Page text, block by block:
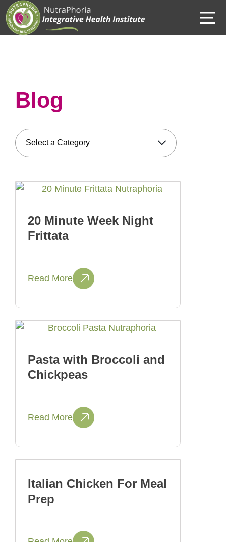
Skip
to
content
Blog
20 Minute Week Night
Frittata
Read More
Pasta with Broccoli and
Chickpeas
Read More
Italian Chicken For Meal
Prep